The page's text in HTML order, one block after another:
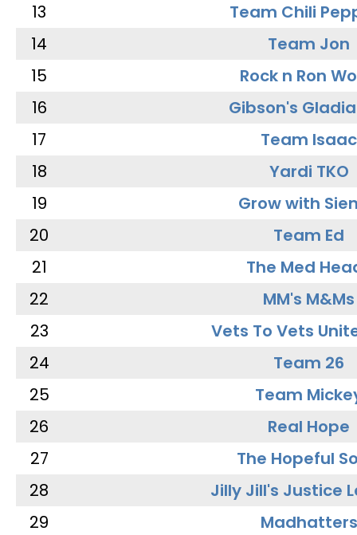
13
Team Chili
14
Team Jon
15
Rock n Ron
16
Gibson's
17
Team Isaac
18
Yardi TKO
19
Grow with
20
Team Ed
21
The Med
22
MM's M&Ms
23
Vets To Vets
24
Team 26
25
Team
26
Real Hope
27
The Hopeful
28
Jilly Jill's Justice
29
Madhatters